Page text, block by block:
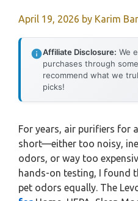
April 19, 2026 by Karim
Affiliate Disclosure: We
purchases through
recommend what we
picks!
For years, air purifiers for
short—either too noisy,
odors, or way too
hands-on testing, I found
pet odors equally. The